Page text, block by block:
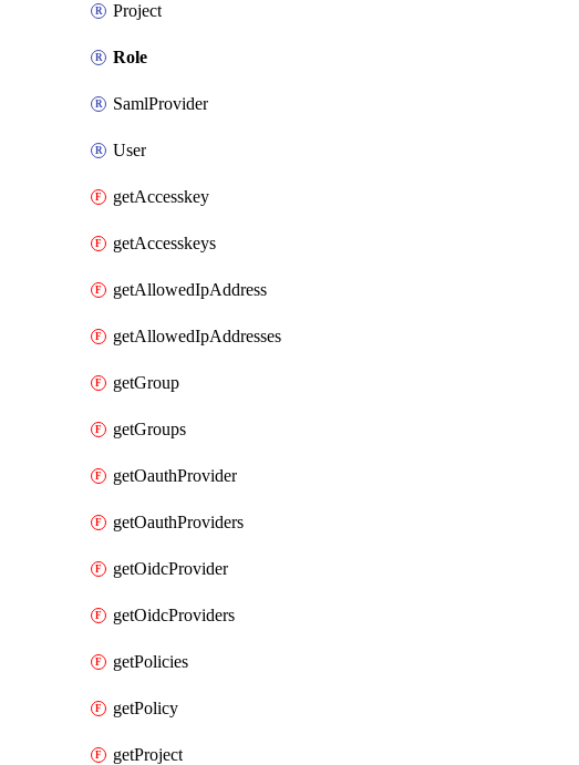
Project
Role
SamlProvider
User
getAccesskey
getAccesskeys
getAllowedIpAddress
getAllowedIpAddresses
getGroup
getGroups
getOauthProvider
getOauthProviders
getOidcProvider
getOidcProviders
getPolicies
getPolicy
getProject